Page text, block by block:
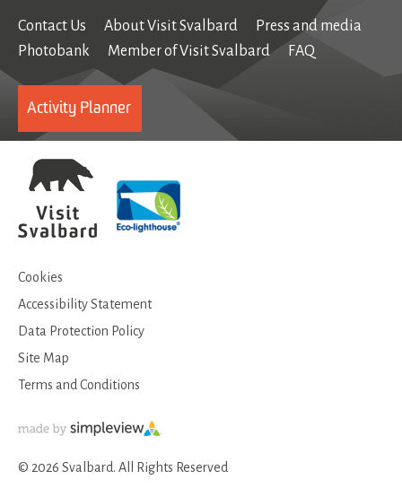
Contact Us About Visit Svalbard
Press and media
Photobank
Member of Visit Svalbard FAQ
Activity Planner
Cookies
Accessibility Statement
Data Protection Policy
Site Map
Terms and Conditions
© 2026 Svalbard. All Rights Reserved